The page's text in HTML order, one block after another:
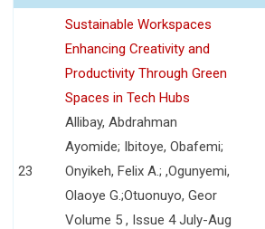
23
Sustainable Workspaces
Enhancing Creativity and
Productivity Through Green
Spaces in Tech Hubs
Allibay, Abdrahman
Ayomide; Ibitoye, Obafemi;
Onyikeh, Felix A.; ,Ogunyemi,
Olaoye G.;Otuonuyo, Geor
Volume 5 , Issue 4 July-Aug